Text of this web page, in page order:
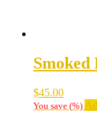
Smoked
$45.00
You save (%)